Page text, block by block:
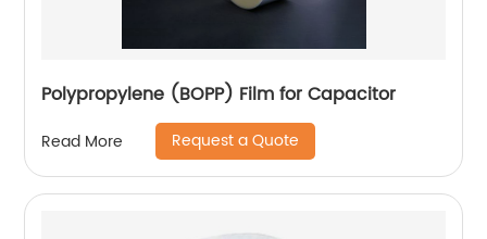
Polypropylene (BOPP) Film for Capacitor
Read More Request a Quote